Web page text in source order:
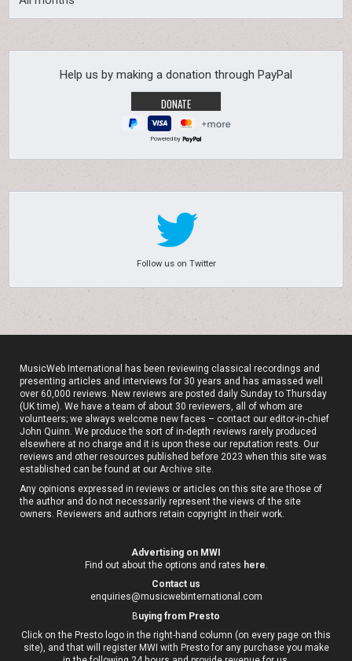
Help us by making a donation through PayPal
Powered by
Follow us on Twitter
MusicWeb International has been reviewing classical recordings and
presenting articles and interviews for 30 years and has amassed well
over 60,000 reviews. New reviews are posted daily Sunday to Thursday
(UK time). We have a team of about 30 reviewers, all of whom are
volunteers; we always welcome new faces – contact our editor-in-chief
John Quinn. We produce the sort of in-depth reviews rarely produced
elsewhere at no charge and it is upon these our reputation rests. Our
reviews and other resources published before 2023 when this site was
established can be found at ourArchive site.
Any opinions expressed in reviews or articles on this site are those of
the author and do not necessarily represent the views of the site
owners. Reviewers and authors retain copyright in their work.
Advertising on MWI
Find out about the options and rates here.
Contact us
enquiries@musicwebinternational.com
Buying from Presto
Click on the Presto logo in the right-hand column (on every page on this
site), and that will register MWI with Presto for any purchase you make